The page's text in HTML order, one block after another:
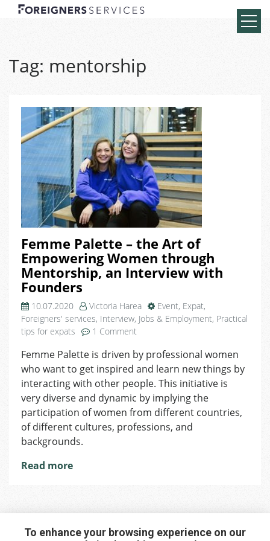
Tag: mentorship
Femme Palette – the Art of
Empowering Women through
Mentorship, an Interview with
Founders
10.07.2020 Victoria Harea Event, Expat,
Foreigners' services, Interview, Jobs & Employment, Practical
tips for expats
1 Comment
Palette
–
the
Art
Empowering
Women
Femme Palette is driven by professional women
who want to get inspired and learn new things by
interacting with other people. This initiative is
very diverse and dynamic by implying the
participation of women from different countries,
of different cultures, professions, and
backgrounds.
Read more
To enhance your browsing experience on our